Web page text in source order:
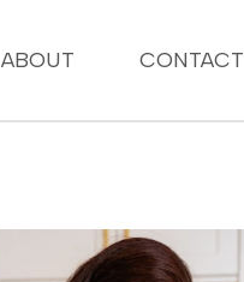
ABOUT CONTACT